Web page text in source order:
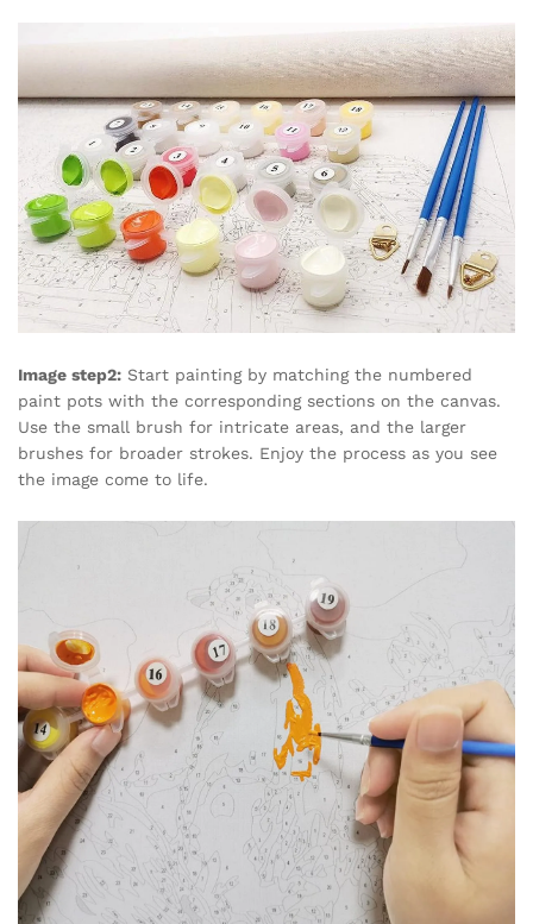
Image step2: Start painting by matching the numbered
paint pots with the corresponding sections on the canvas.
Use the small brush for intricate areas, and the larger
brushes for broader strokes. Enjoy the process as you see
the image come to life.